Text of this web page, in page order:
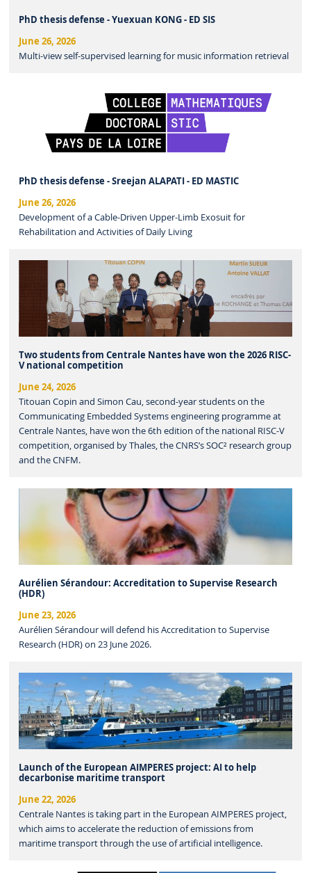
PhD thesis defense - Yuexuan KONG - ED SIS
June 26, 2026
Multi-view self-supervised learning for music information retrieval
PhD thesis defense - Sreejan ALAPATI - ED MASTIC
June 26, 2026
Development of a Cable-Driven Upper-Limb Exosuit for
Rehabilitation and Activities of Daily Living
Two students from Centrale Nantes have won the 2026 RISC-
V national competition
June 24, 2026
Titouan Copin and Simon Cau, second-year students on the
Communicating Embedded Systems engineering programme at
Centrale Nantes, have won the 6th edition of the national RISC-V
competition, organised by Thales, the CNRS’s SOC² research group
and the CNFM.
Aurélien Sérandour: Accreditation to Supervise Research
(HDR)
June 23, 2026
Aurélien Sérandour will defend his Accreditation to Supervise
Research (HDR) on 23 June 2026.
Launch of the European AIMPERES project: AI to help
decarbonise maritime transport
June 22, 2026
Centrale Nantes is taking part in the European AIMPERES project,
which aims to accelerate the reduction of emissions from
maritime transport through the use of artificial intelligence.